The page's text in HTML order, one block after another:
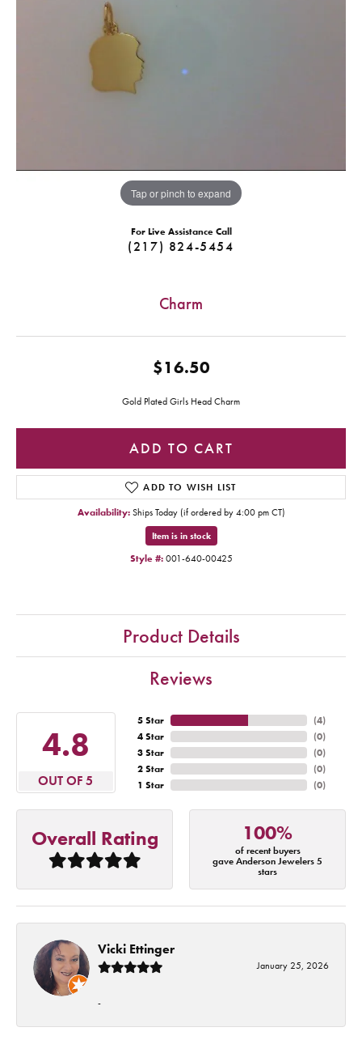
Tap or pinch to expand
For Live Assistance Call
(217) 824-5454
Charm
$16.50
Gold Plated Girls Head Charm
ADD TO CART
ADD TO WISH LIST
Availability: Ships Today (if ordered by 4:00 pm CT)
Item is in stock
Style #: 001-640-00425
Product Details
Reviews
4.8
OUT OF 5
5 Star
4 Star
3 Star
2 Star
1 Star
(4)
(0)
(0)
(0)
(0)
Overall Rating 100%
of recent buyers
gave Anderson Jewelers 5
stars
Vicki Ettinger
January 25, 2026
-